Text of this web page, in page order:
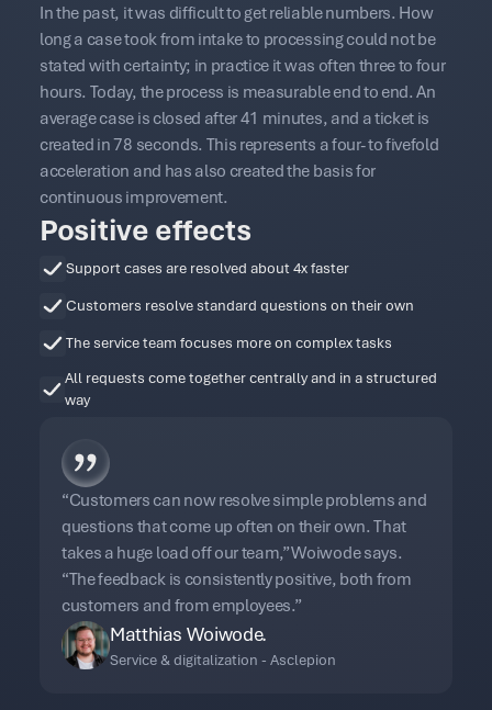
In the past, it was difficult to get reliable numbers. How
long a case took from intake to processing could not be
stated with certainty; in practice it was often three to four
hours. Today, the process is measurable end to end. An
average case is closed after 41 minutes, and a ticket is
created in 78 seconds. This represents a four- to fivefold
acceleration and has also created the basis for
continuous improvement.
Positive effects
Support cases are resolved about 4x faster
Customers resolve standard questions on their own
The service team focuses more on complex tasks
All requests come together centrally and in a structured
way
“Customers can now resolve simple problems and
questions that come up often on their own. That
takes a huge load off our team,” Woiwode says.
“The feedback is consistently positive, both from
customers and from employees.”
Matthias Woiwode.
Service & digitalization - Asclepion